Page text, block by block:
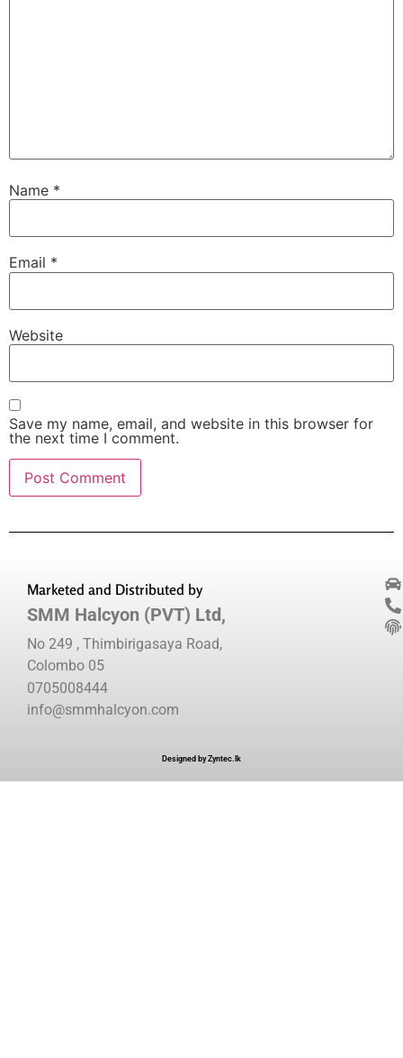
Name *
Email *
Website
Save my name, email, and website in this browser for
the next time I comment.
Marketed and Distributed by
SMM Halcyon (PVT) Ltd,
No 249 , Thimbirigasaya Road,
Colombo 05
0705008444
info@smmhalcyon.com
Designed by Zyntec.lk